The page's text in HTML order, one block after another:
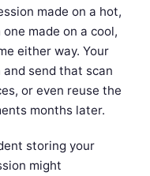
made on a hot,
made on a cool,
either way. Your
send that scan
or even reuse the
months later.
storing your
might